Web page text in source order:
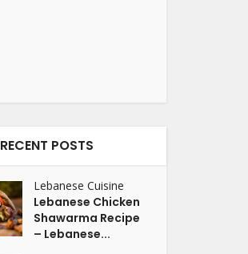
RECENT POSTS
Lebanese Cuisine
Lebanese Chicken
Shawarma Recipe
– Lebanese...